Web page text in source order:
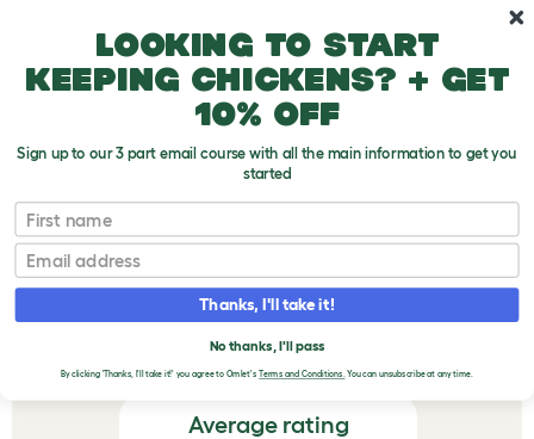
Freestyle Cat Tree - Scratching Post for Vertical Pole - Sisal
VERIFIED REVIEWS FOR
FREESTYLE CAT TREE -
SCRATCHING POST FOR
VERTICAL POLE - SISAL
Average rating
Looking to start
keeping chickens? + get
10% off
Sign up to our 3 part email course with all the main information to get you
started
First name
Email
Thanks, I'll take it!
No thanks, I'll pass
By clicking 'Thanks, I'll take it!' you agree to Omlet's Terms and Conditions.You can unsubscribe at any time.